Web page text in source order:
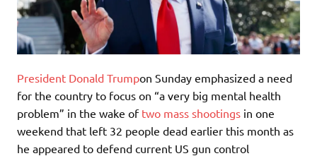
President Donald Trumpon Sunday emphasized a need
for the country to focus on “a very big mental health
problem” in the wake oftwo mass shootings in one
weekend that left 32 people dead earlier this month as
he appeared to defend current US gun control